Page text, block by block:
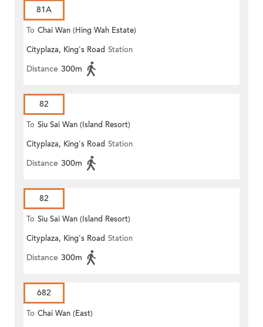
81A
To Chai Wan (Hing Wah Estate)
Cityplaza, King's Road Station
Distance 300m
82
To Siu Sai Wan (Island Resort)
Cityplaza, King's Road Station
Distance 300m
82
To Siu Sai Wan (Island Resort)
Cityplaza, King's Road Station
Distance 300m
682
To Chai Wan (East)